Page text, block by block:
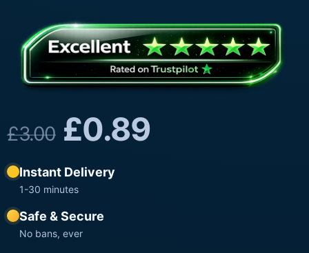
£3.00 £0.89
Instant Delivery
1-30 minutes
Safe & Secure
No bans, ever